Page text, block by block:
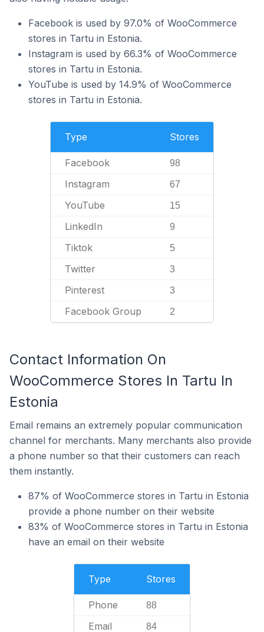
Facebook is used by 97.0% of WooCommerce
stores in Tartu in Estonia.
Instagram is used by 66.3% of WooCommerce
stores in Tartu in Estonia.
YouTube is used by 14.9% of WooCommerce
stores in Tartu in Estonia.
Type Stores
Facebook 98
Instagram 67
YouTube 15
LinkedIn 9
Tiktok 5
Twitter 3
Pinterest 3
Facebook Group 2
Contact Information On
WooCommerce Stores In Tartu In
Estonia
Email remains an extremely popular communication
channel for merchants. Many merchants also provide
a phone number so that their customers can reach
them instantly.
87% of WooCommerce stores in Tartu in Estonia
provide a phone number on their website
83% of WooCommerce stores in Tartu in Estonia
have an email on their website
Type Stores
Phone 88
Email 84